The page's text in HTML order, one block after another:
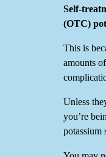
Self-
(OTC)
This is
amounts
Unless
you’re
potassium